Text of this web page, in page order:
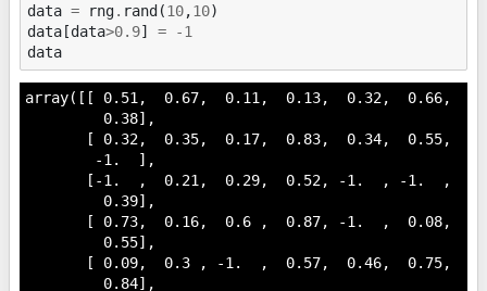
data = rng. rand (10,10)
data [data>0.9] = -1
data
array([[ 0.51,  0.67,  0.11,  0.13,  0.32,  0.66,
         0.38],
[ 0.32,  0.35,  0.17,  0.83,  0.34,  0.55,
        -1.  ],
[-1.  ,  0.21,  0.29,  0.52, -1.  , -1.  ,
         0.39],
[ 0.73,  0.16,  0.6 ,  0.87, -1.  ,  0.08,
         0.55],
[ 0.09,  0.3 , -1.  ,  0.57,  0.46,  0.75,
         0.84],